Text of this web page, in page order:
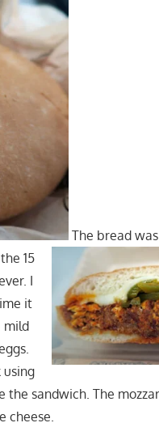
The bread
15
I
it
mild
using
sandwich. The
cheese.